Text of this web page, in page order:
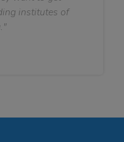
institutes of